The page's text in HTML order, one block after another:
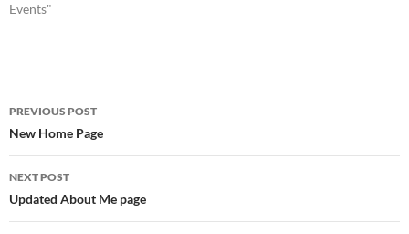
Events"
Post
navigation
PREVIOUS POST
New Home Page
NEXT POST
Updated About Me page